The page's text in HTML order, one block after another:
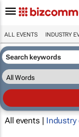
ALL EVENTS INDUSTRY
All events | Industry